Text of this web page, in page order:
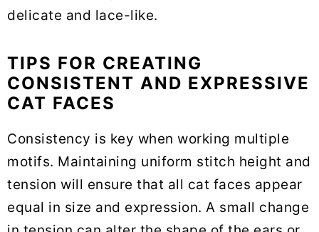
delicate and lace-like.
TIPS FOR CREATING
CONSISTENT AND EXPRESSIVE
CAT FACES
Consistency is key when working multiple
motifs. Maintaining uniform stitch height and
tension will ensure that all cat faces appear
equal in size and expression. A small change